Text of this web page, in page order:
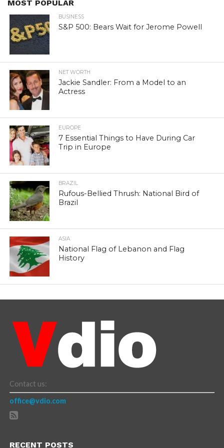
MOST POPULAR
BUSINESS
S&P 500: Bears Wait for Jerome Powell
NET WORTH
Jackie Sandler: From a Model to an
Actress
EUROPE
7 Essential Things to Have During Car
Trip in Europe
BRAZIL
Rufous-Bellied Thrush: National Bird of
Brazil
ASIA
National Flag of Lebanon and Flag
History
Contact us:
office@vdio.com
RECENT POSTS